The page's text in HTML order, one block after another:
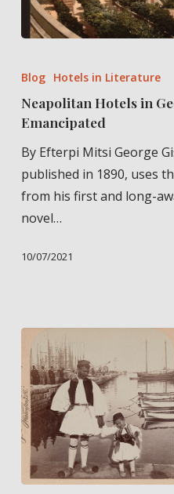
Hotels
George
Gissing’s
The
Emancipated
Blog Hotels in Literature
Neapolitan Hotels in
Emancipated
By Efterpi Mitsi George
published in 1890, uses
from his first and long-
novel…
10/07/2021